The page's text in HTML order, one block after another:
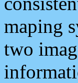
maping
two